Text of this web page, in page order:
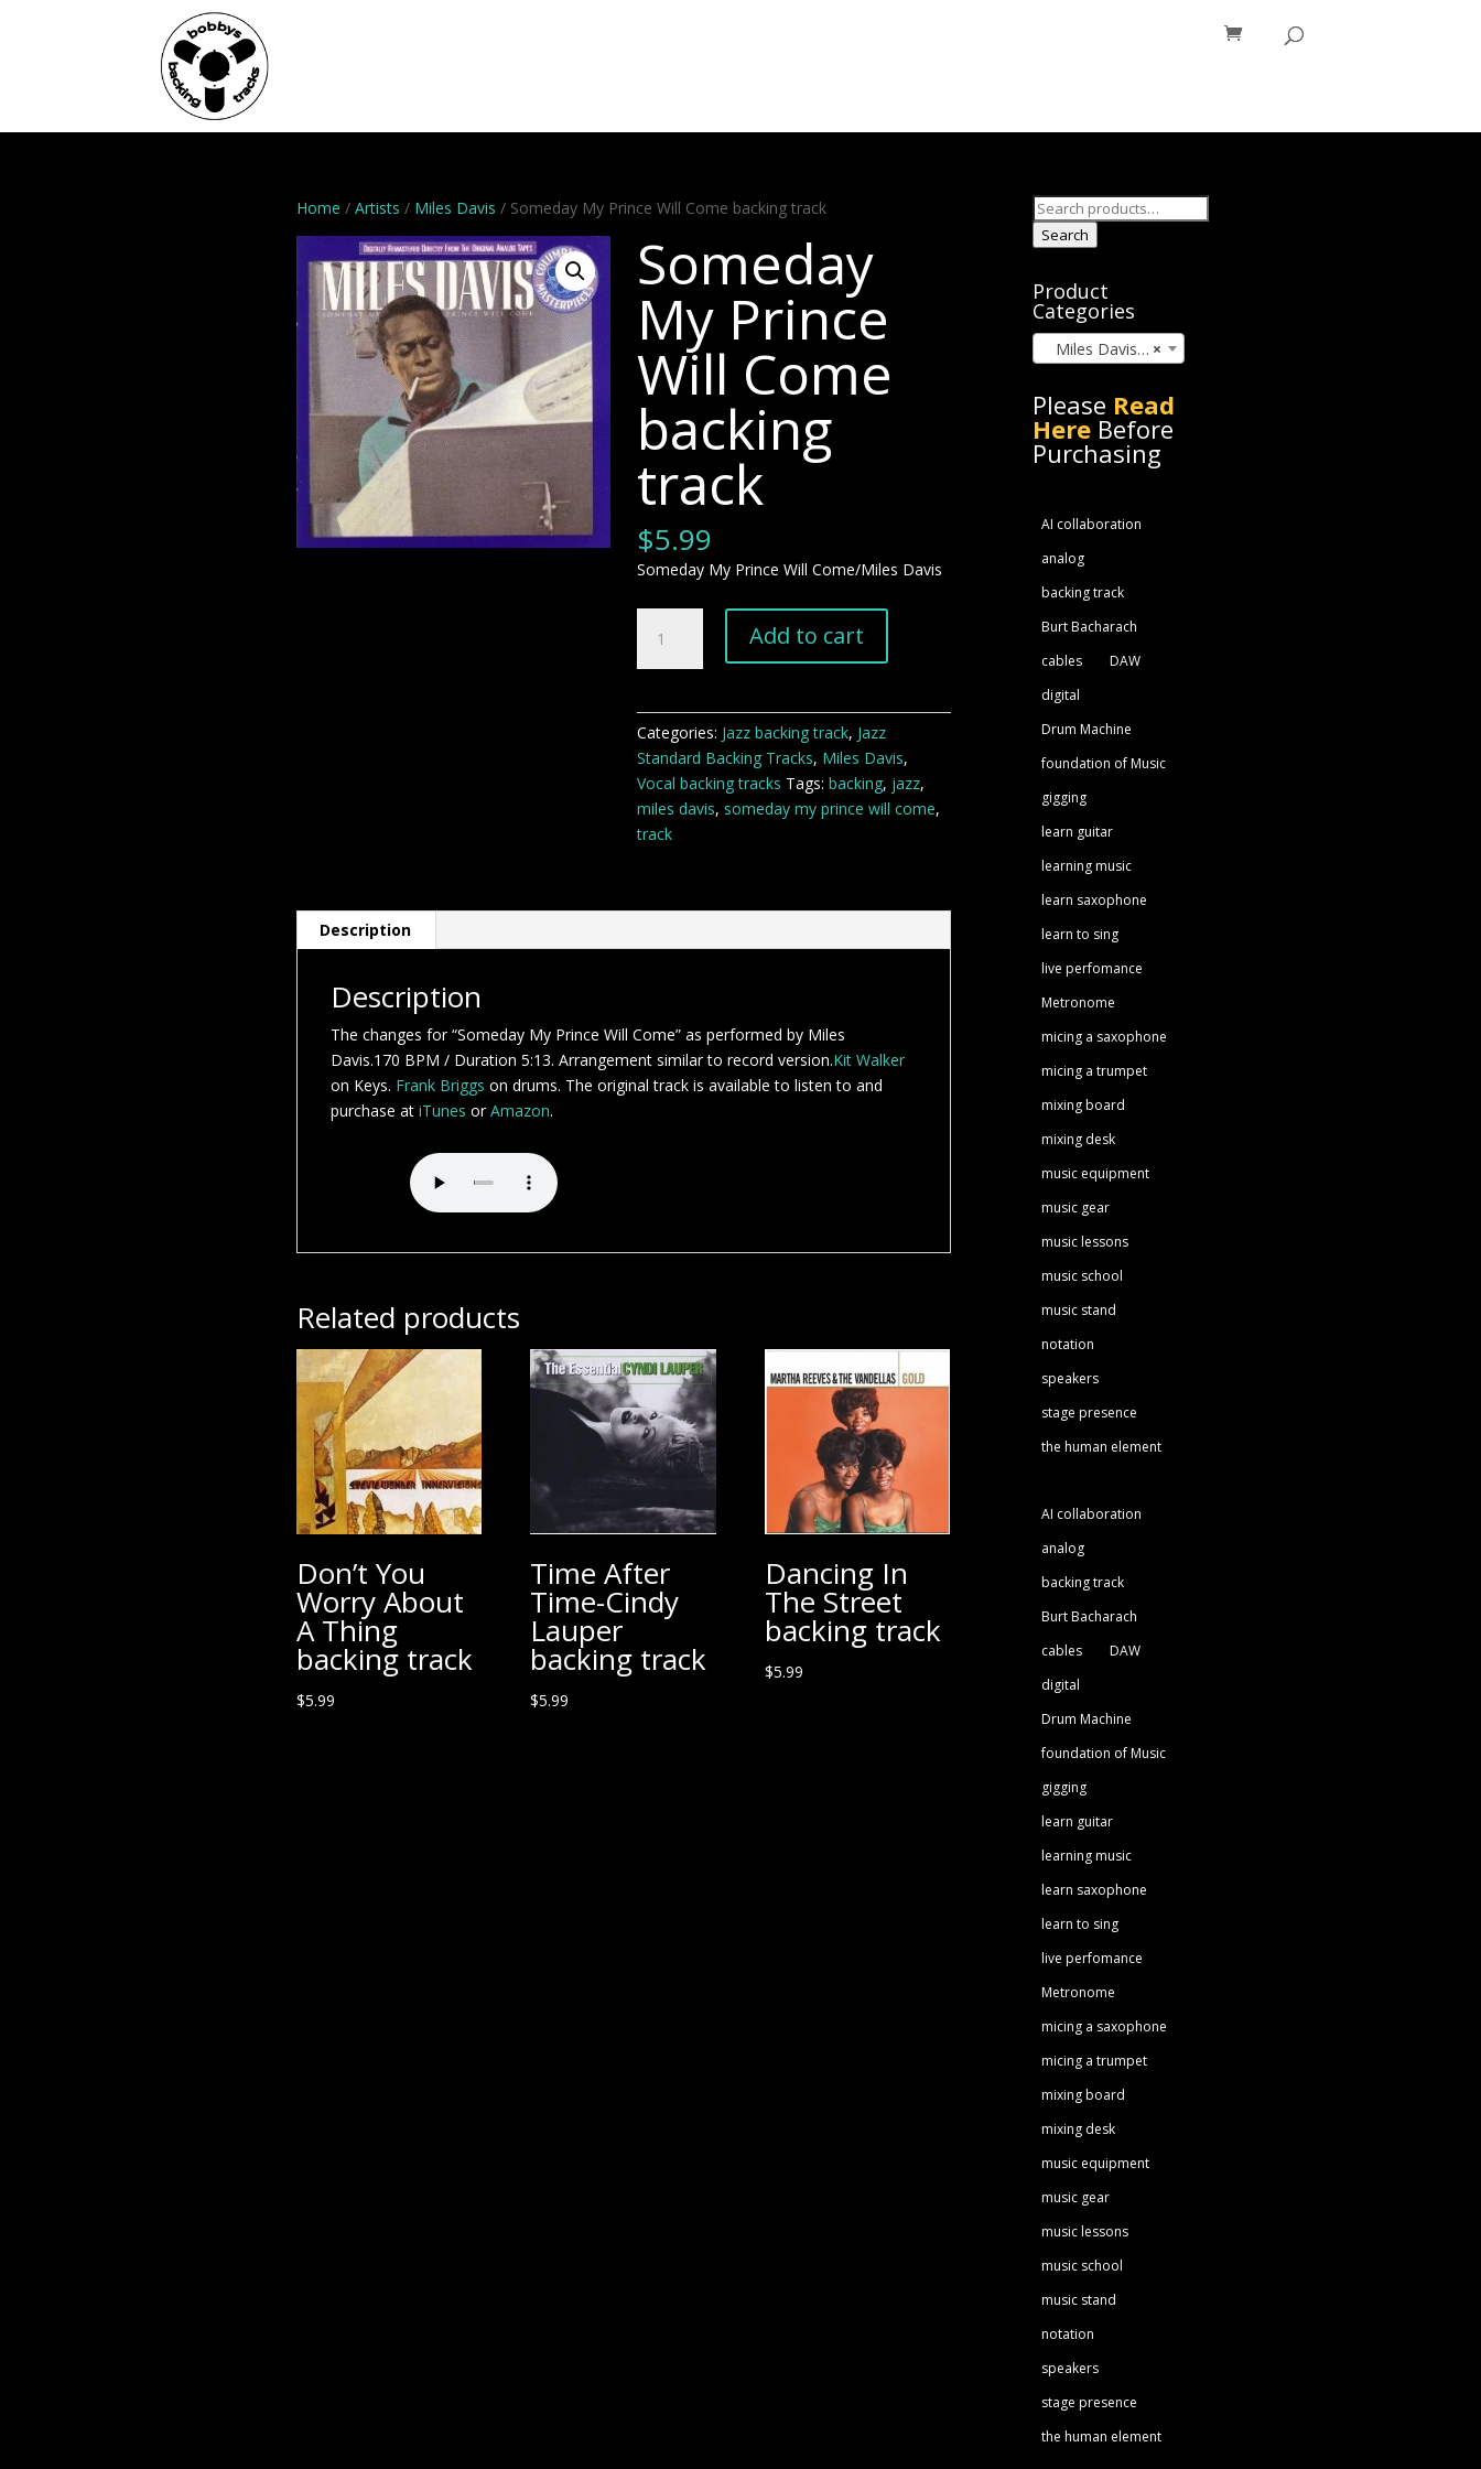
Home / Artists / Miles Davis / Someday My Prince Will Come backing track
Someday
My Prince
Will Come
backing
track
$5.99
Someday My Prince Will Come/Miles Davis
Prince
backing
quantity
Add to cart
Categories: Jazz backing track, Jazz
Standard Backing Tracks, Miles Davis,
Vocal backing tracks Tags: backing, jazz,
miles davis, someday my prince will come,
track
Description
Description
The changes for “Someday My Prince Will Come” as performed by Miles
Davis.170 BPM / Duration 5:13. Arrangement similar to record version.Kit Walker
on Keys. Frank Briggs on drums. The original track is available to listen to and
purchase at iTunes orAmazon.
Related products
Don’t You
Worry About
A Thing
backing track
$5.99
Time After
Time-Cindy
Lauper
backing track
$5.99
Dancing In
The Street
backing track
$5.99
Search
for:
Search
Product
Categories
×
Miles Davis (24)
Please Read
HereBefore
Purchasing
AI collaboration
analog
backing track
Burt Bacharach
cables
DAW
digital
Drum Machine
foundation of Music
gigging
learn guitar
learning music
learn saxophone
learn to sing
live perfomance
Metronome
micing a saxophone
micing a trumpet
mixing board
mixing desk
music equipment
music gear
music lessons
music school
music stand
notation
speakers
stage presence
the human element
AI collaboration
analog
backing track
Burt Bacharach
cables
DAW
digital
Drum Machine
foundation of Music
gigging
learn guitar
learning music
learn saxophone
learn to sing
live perfomance
Metronome
micing a saxophone
micing a trumpet
mixing board
mixing desk
music equipment
music gear
music lessons
music school
music stand
notation
speakers
stage presence
the human element